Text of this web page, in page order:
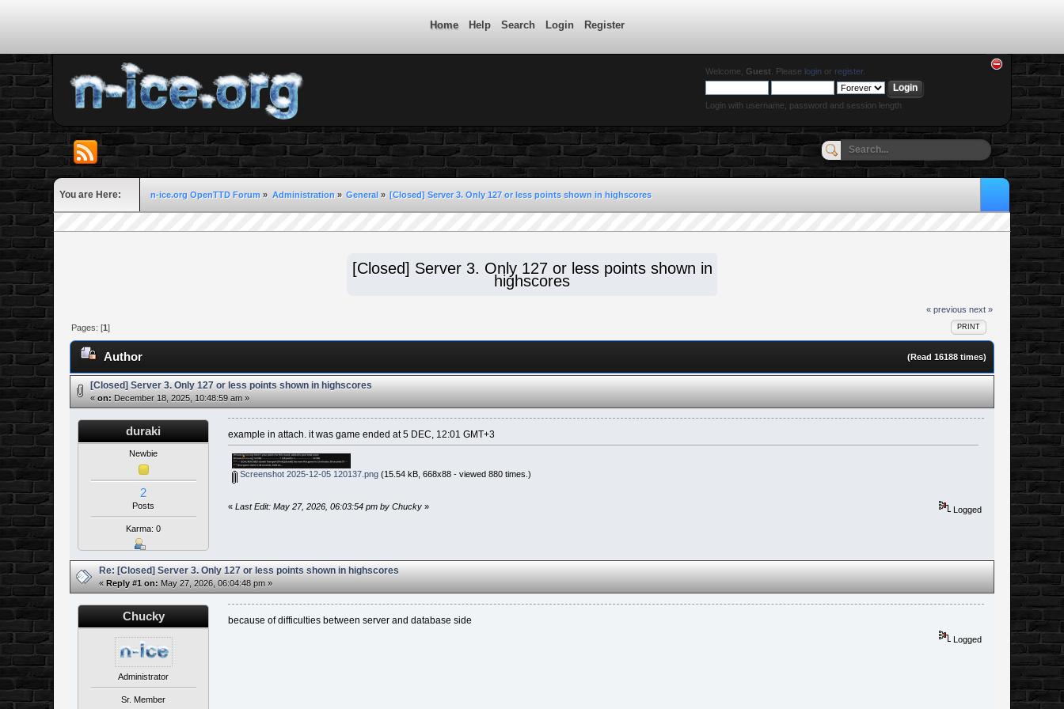
Home Help Search Login Register
Welcome, Guest . Please loginor register.
Login with username, password and session length
You are Here: n-ice.org OpenTTD Forum » Administration» General » [Closed] Server 3. Only 127 or less points shown in highscores
[Closed] Server 3. Only 127 or less points shown in
highscores
« previous next »
PRINT
Pages: [1]
Author (Read 16188 times)
[Closed] Server 3. Only 127 or less points shown in highscores
«on: December 18, 2025, 10:48:59 am »
duraki
Newbie
2
Posts
Karma: 0
example in attach. it was game ended at 5 DEC, 12:01 GMT+3
Screenshot 2025-12-05 120137.png (15.54 kB, 668x88 - viewed 880 times.)
« Last Edit: May 27, 2026, 06:03:54 pm by Chucky» Logged
Re: [Closed] Server 3. Only 127 or less points shown in highscores
« Reply #1 on: May 27, 2026, 06:04:48 pm »
Chucky
Administrator
Sr. Member
because of difficulties between server and database side
Logged